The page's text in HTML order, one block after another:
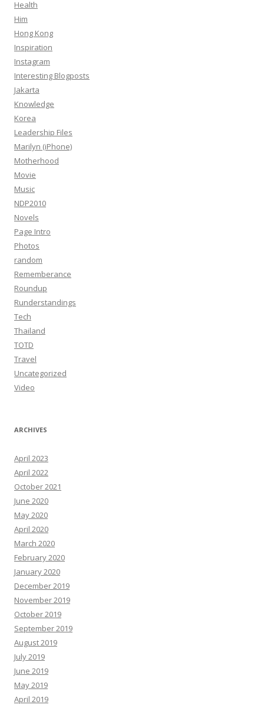
Health
Him
Hong Kong
Inspiration
Instagram
Interesting Blogposts
Jakarta
Knowledge
Korea
Leadership Files
Marilyn (iPhone)
Motherhood
Movie
Music
NDP2010
Novels
Page Intro
Photos
random
Rememberance
Roundup
Runderstandings
Tech
Thailand
TOTD
Travel
Uncategorized
Video
ARCHIVES
April 2023
April 2022
October 2021
June 2020
May 2020
April 2020
March 2020
February 2020
January 2020
December 2019
November 2019
October 2019
September 2019
August 2019
July 2019
June 2019
May 2019
April 2019